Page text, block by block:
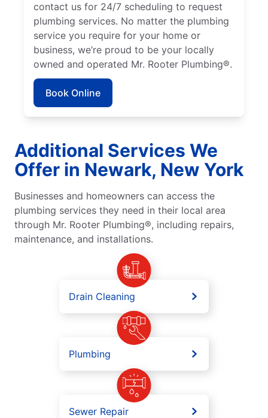
contact us for 24/7 scheduling to request
plumbing services. No matter the plumbing
service you require for your home or
business, we’re proud to be your locally
owned and operated Mr. Rooter Plumbing®.
Book Online
Additional Services We
Offer in Newark, New York
Businesses and homeowners can access the
plumbing services they need in their local area
through Mr. Rooter Plumbing®, including repairs,
maintenance, and installations.
Drain Cleaning
Plumbing
Sewer Repair